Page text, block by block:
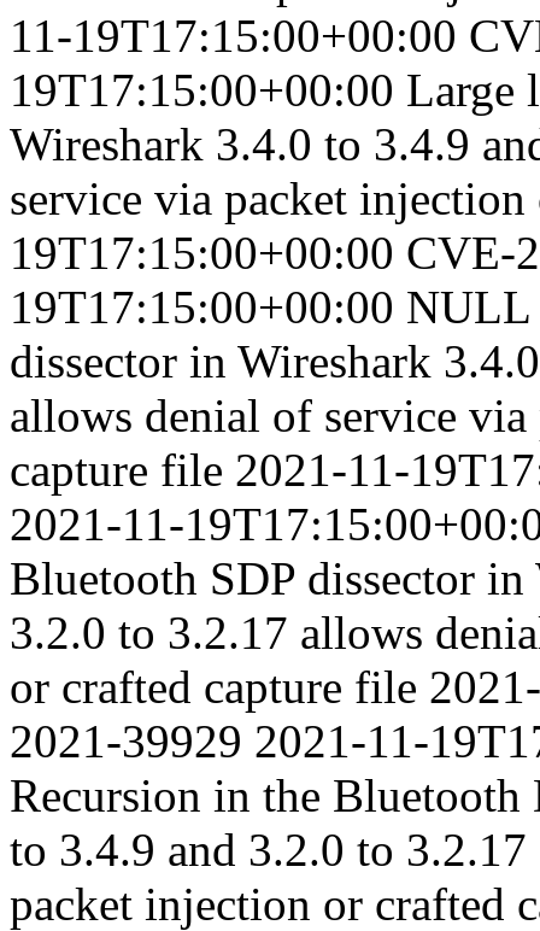
11-19T17:15:00+00:00
19T17:15:00+00:00 Large
Wireshark 3.4.0 to 3.4.9
service via packet
19T17:15:00+00:00 CVE-
19T17:15:00+00:00 NULL
dissector in Wireshark
allows denial of service
capture file 2021-11-
2021-11-
Bluetooth SDP dissector
3.2.0 to 3.2.17 allows
or crafted capture file
2021-39929 2021-11-
Recursion in the
to 3.4.9 and 3.2.0 to
packet injection or crafted